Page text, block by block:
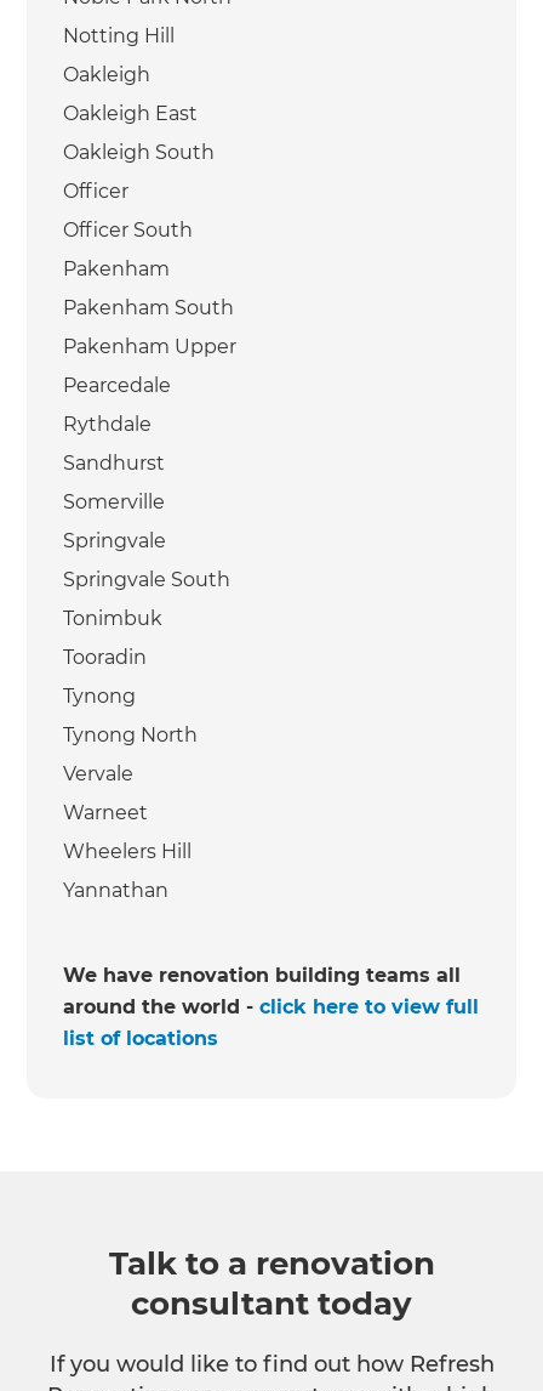
Notting Hill
Oakleigh
Oakleigh East
Oakleigh South
Officer
Officer South
Pakenham
Pakenham South
Pakenham Upper
Pearcedale
Rythdale
Sandhurst
Somerville
Springvale
Springvale South
Tonimbuk
Tooradin
Tynong
Tynong North
Vervale
Warneet
Wheelers Hill
Yannathan
We have renovation building teams all
around the world -click here to view full
list of locations
Talk to a renovation
consultant today
If you would like to find out how Refresh